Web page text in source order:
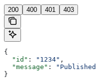
200 400 401 403
{
  "id"
: "1234" ,
  "message"
:
}